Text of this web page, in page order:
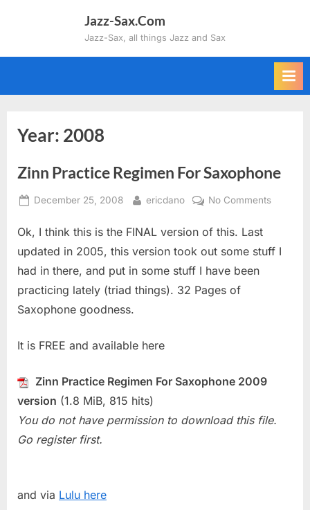
Jazz-Sax.Com
Jazz-Sax, all things Jazz and Sax
Year: 2008
Zinn Practice Regimen For Saxophone
Posted
December 25, 2008 By
ericdano No Commentson
Regimen
Ok, I think this is the FINAL version of this. Last
updated in 2005, this version took out some stuff I
had in there, and put in some stuff I have been
practicing lately (triad things). 32 Pages of
Saxophone goodness.
It is FREE and available here
Zinn Practice Regimen For Saxophone 2009
version (1.8 MiB, 815 hits)
You do not have permission to download this file.
Go register first.
and via Lulu here